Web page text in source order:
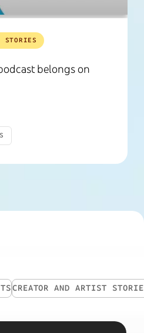
STORIES
belongs on
CREATOR AND ARTIST